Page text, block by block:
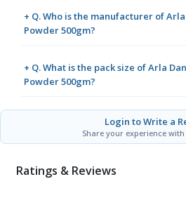
+ Q. Who is the manufacturer of
Powder 500gm?
+ Q. What is the pack size of Arla
Powder 500gm?
Login to Write a
Share your experience
Ratings & Reviews